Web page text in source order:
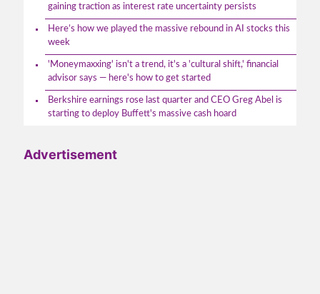
gaining traction as interest rate uncertainty persists
Here’s how we played the massive rebound in AI stocks this
week
'Moneymaxxing' isn't a trend, it's a 'cultural shift,' financial
advisor says — here's how to get started
Berkshire earnings rose last quarter and CEO Greg Abel is
starting to deploy Buffett's massive cash hoard
Advertisement